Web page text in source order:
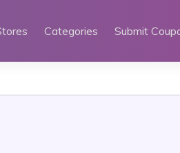
Categories Submit